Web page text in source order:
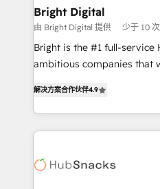
Different Because We're Built
Soc2 compliant 🛡️ - Onboarding:
starting from $1,5k - Clay: Elite Studio Solutions
Partner 🤝 - Global: 75+ RPers across five continents
Elite HubSpot Partner 🪴 - CRM: More
implementations than any
agency for a GTM engineer’s job. The
Bright Digital
由 Bright Digital 提供 少于 10
Bright is the #1 full-
ambitious companies that
developing a new website
digital marketing; we do it
results)! In short, our services include: - HubSpot
HubSpot development:
解决方案合作伙伴4.9